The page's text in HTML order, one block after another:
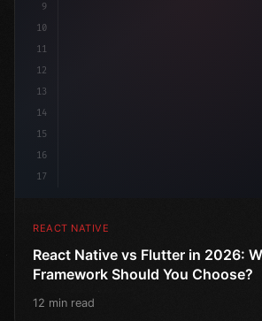
9
10
11
12
13
14
15
16
17
REACT NATIVE
React Native vs Flutter in 2026:
Framework Should You Choose?
12 min read